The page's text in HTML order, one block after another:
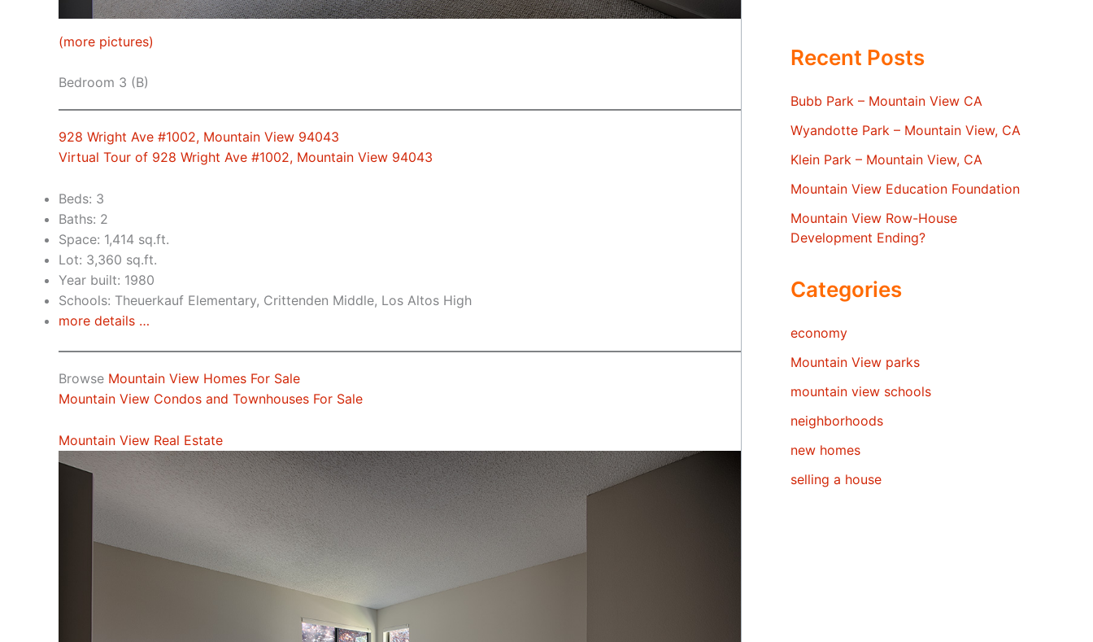
(more pictures)
Bedroom 3 (B)
928 Wright Ave #1002, Mountain View 94043
Virtual Tour of 928 Wright Ave #1002, Mountain View 94043
Beds: 3
Baths: 2
Space: 1,414 sq.ft.
Lot: 3,360 sq.ft.
Year built: 1980
Schools: Theuerkauf Elementary, Crittenden Middle, Los Altos High
more details …
Browse Mountain View Homes For Sale
Mountain View Condos and Townhouses For Sale
Mountain View Real Estate
Recent Posts
Bubb Park – Mountain View CA
Wyandotte Park – Mountain View, CA
Klein Park – Mountain View, CA
Mountain View Education Foundation
Mountain View Row-House
Development Ending?
Categories
economy
Mountain View parks
mountain view schools
neighborhoods
new homes
selling a house